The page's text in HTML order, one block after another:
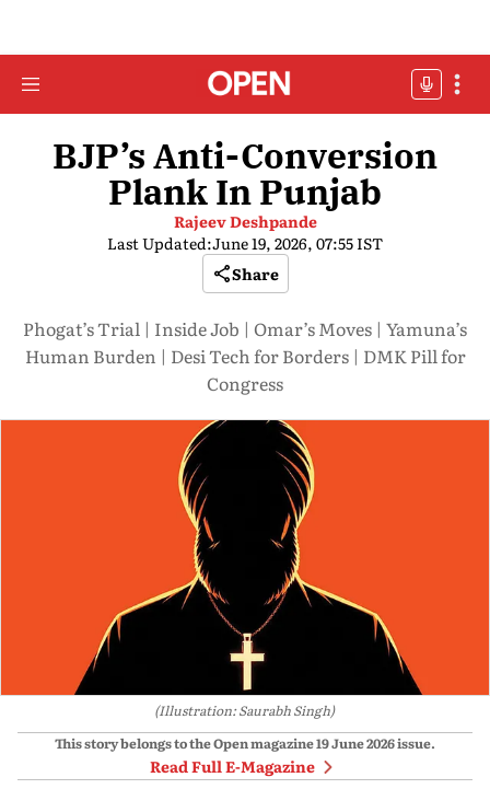
BJP’s Anti-Conversion
Plank In Punjab
Rajeev Deshpande
Last Updated:June 19, 2026, 07:55 IST
Share
Phogat’s Trial | Inside Job | Omar’s Moves | Yamuna’s
Human Burden | Desi Tech for Borders | DMK Pill for
Congress
(Illustration: Saurabh Singh)
This story belongs to the Open magazine19 June 2026issue.
Read Full E-Magazine